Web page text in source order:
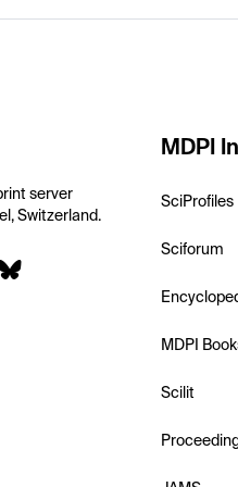
server
Switzerland.
MDPI
SciProfiles
Sciforum
MDPI
Scilit